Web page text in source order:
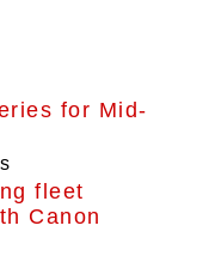
for Mid-
fleet
Canon